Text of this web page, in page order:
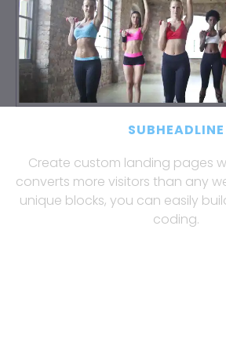
SUBHEADLINE
Create custom landing pages
converts more visitors than any
unique blocks, you can easily
coding.